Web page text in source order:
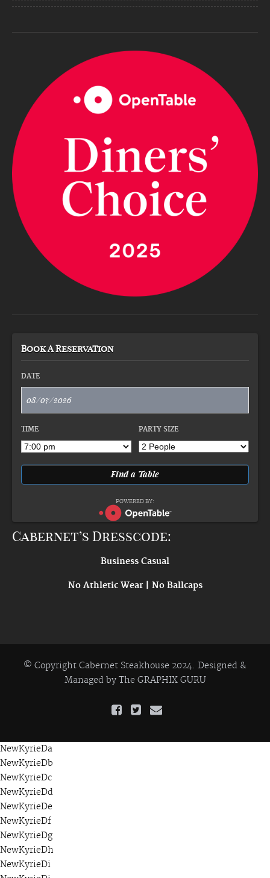
Book A Reservation
DATE
TIME PARTY SIZE
POWERED BY:
Cabernet’s Dresscode:
Business Casual
No Athletic Wear | No Ballcaps
© Copyright Cabernet Steakhouse 2024. Designed &
Managed by The GRAPHIX GURU
NewKyrieDa
NewKyrieDb
NewKyrieDc
NewKyrieDd
NewKyrieDe
NewKyrieDf
NewKyrieDg
NewKyrieDh
NewKyrieDi